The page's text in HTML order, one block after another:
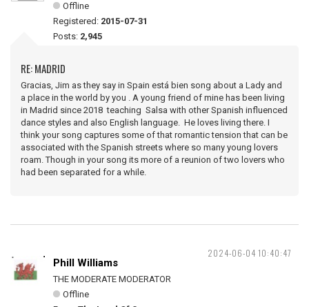
Offline
Registered: 2015-07-31
Posts: 2,945
RE: MADRID
Gracias, Jim as they say in Spain está bien song about a Lady and
a place in the world by you . A young friend of mine has been living
in Madrid since 2018 teaching Salsa with other Spanish influenced
dance styles and also English language. He loves living there. I
think your song captures some of that romantic tension that can be
associated with the Spanish streets where so many young lovers
roam. Though in your song its more of a reunion of two lovers who
had been separated for a while.
2024-06-04 10:40:47
Phill Williams
THE MODERATE MODERATOR
Offline